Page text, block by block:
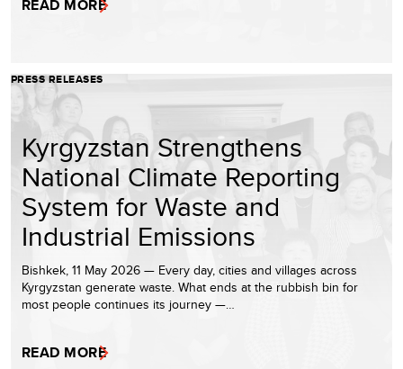
READ MORE
PRESS RELEASES
Kyrgyzstan Strengthens
National Climate Reporting
System for Waste and
Industrial Emissions
Bishkek, 11 May 2026 — Every day, cities and villages across
Kyrgyzstan generate waste. What ends at the rubbish bin for
most people continues its journey —…
READ MORE